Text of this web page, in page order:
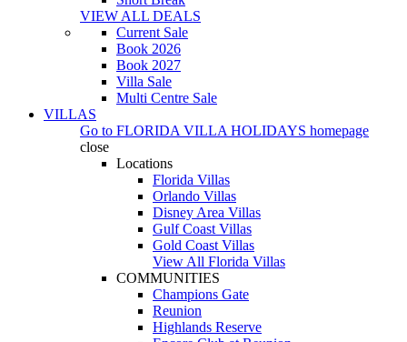
VIEW ALL DEALS
Current Sale
Book 2026
Book 2027
Villa Sale
Multi Centre Sale
VILLAS
Go to FLORIDA VILLA HOLIDAYS homepage
close
Locations
Florida Villas
Orlando Villas
Disney Area Villas
Gulf Coast Villas
Gold Coast Villas
View All Florida Villas
COMMUNITIES
Champions Gate
Reunion
Highlands Reserve